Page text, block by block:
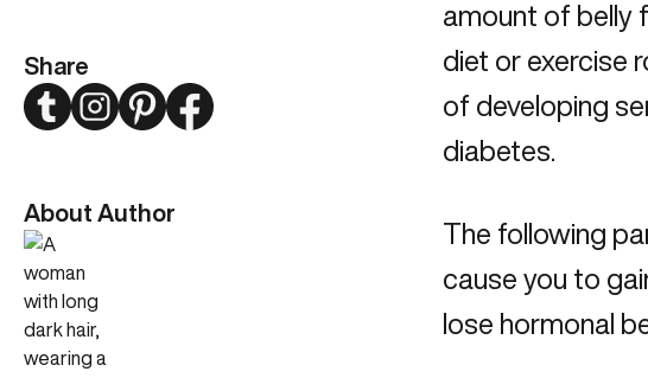
Share
TwitterInstagramPinterestFacebook
About Author
amount of belly
diet or exercise
of developing
diabetes.
The following
cause you to
lose hormonal